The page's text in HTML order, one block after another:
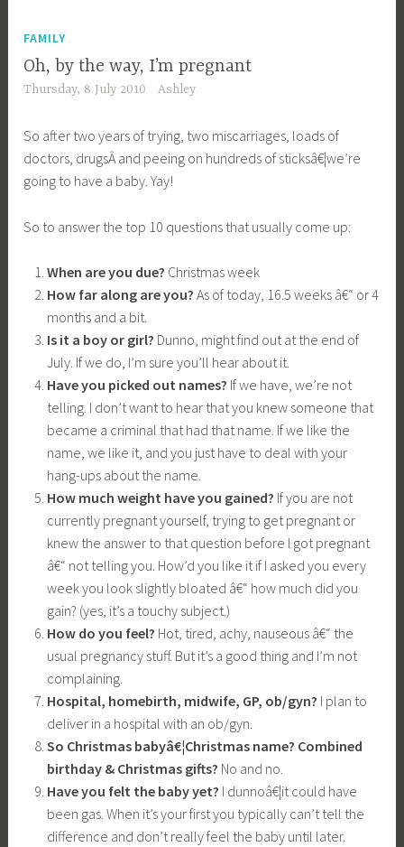
FAMILY
Oh, by the way, I’m pregnant
Thursday, 8 July 2010 Ashley
So after two years of trying, two miscarriages, loads of
doctors, drugsÂ and peeing on hundreds of sticksâ€¦we’re
going to have a baby. Yay!
So to answer the top 10 questions that usually come up:
When are you due? Christmas week
How far along are you? As of today, 16.5 weeks â€“ or 4
months and a bit.
Is it a boy or girl? Dunno, might find out at the end of
July. If we do, I’m sure you’ll hear about it.
Have you picked out names? If we have, we’re not
telling. I don’t want to hear that you knew someone that
became a criminal that had that name. If we like the
name, we like it, and you just have to deal with your
hang-ups about the name.
How much weight have you gained? If you are not
currently pregnant yourself, trying to get pregnant or
knew the answer to that question before I got pregnant
â€“ not telling you. How’d you like it if I asked you every
week you look slightly bloated â€“ how much did you
gain? (yes, it’s a touchy subject.)
How do you feel? Hot, tired, achy, nauseous â€“ the
usual pregnancy stuff. But it’s a good thing and I’m not
complaining.
Hospital, homebirth, midwife, GP, ob/gyn? I plan to
deliver in a hospital with an ob/gyn.
So Christmas babyâ€¦Christmas name? Combined
birthday & Christmas gifts? No and no.
Have you felt the baby yet? I dunnoâ€¦it could have
been gas. When it’s your first you typically can’t tell the
difference and don’t really feel the baby until later.